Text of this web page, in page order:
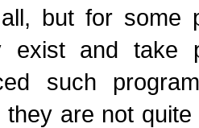
but for some
exist and
such
they are not